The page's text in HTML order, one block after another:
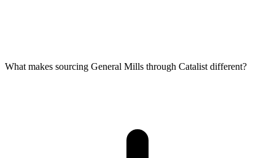
What makes sourcing General Mills through Catalist different?